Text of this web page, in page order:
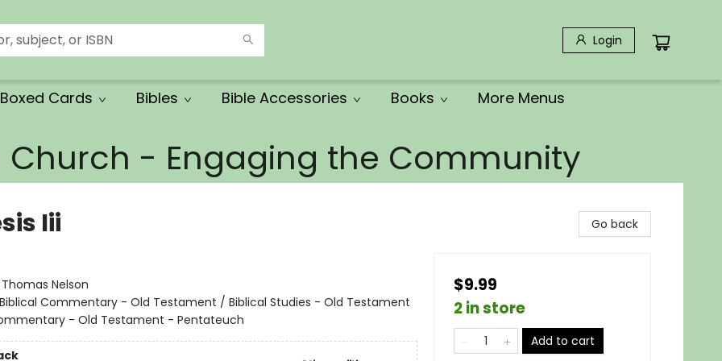
Login
Cards Bibles Bible Accessories Books More Menus
Church - Engaging the Community
Iii
Thomas Nelson
Biblical Commentary - Old Testament / Biblical Studies - Old Testament
- Old Testament - Pentateuch
Go back
$9.99
2 in store
Add to cart